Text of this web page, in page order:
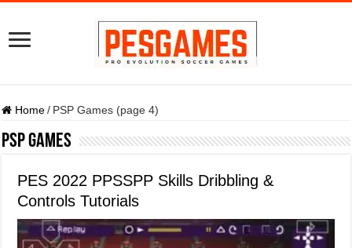
Home / PSP Games (page 4)
PSP Games
PES 2022 PPSSPP Skills Dribbling &
Controls Tutorials